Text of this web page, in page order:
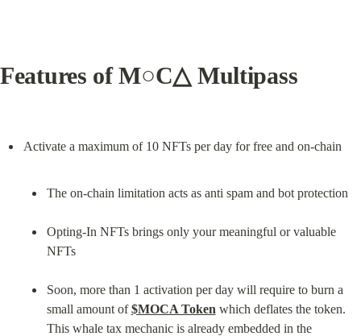
Features of M○C△ Multipass
The on-chain limitation acts as anti spam and bot protection
Opting-In NFTs brings only your meaningful or valuable
NFTs
Soon, more than 1 activation per day will require to burn a
small amount of $MOCA Token which deflates the token.
This whale tax mechanic is already embedded in the